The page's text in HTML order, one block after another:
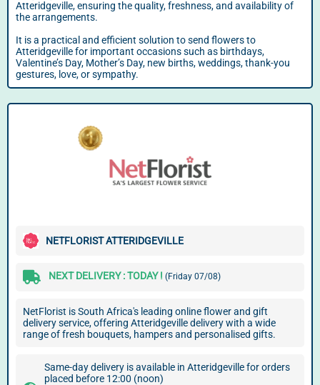
Atteridgeville, ensuring the quality, freshness, and availability of
the arrangements.
It is a practical and efficient solution to send flowers to
Atteridgeville for important occasions such as birthdays,
Valentine’s Day, Mother’s Day, new births, weddings, thank-you
gestures, love, or sympathy.
NETFLORIST ATTERIDGEVILLE
NEXT DELIVERY : TODAY ! (Friday 07/08)
NetFlorist is South Africa's leading online flower and gift
delivery service, offering Atteridgeville delivery with a wide
range of fresh bouquets, hampers and personalised gifts.
Same-day delivery is available in Atteridgeville for orders
placed before 12:00 (noon)